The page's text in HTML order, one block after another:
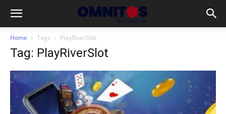
Home Tags PlayRiverSlot
Tag: PlayRiverSlot